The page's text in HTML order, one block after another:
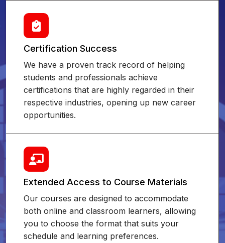
Certification Success
We have a proven track record of helping
students and professionals achieve
certifications that are highly regarded in their
respective industries, opening up new career
opportunities.
Extended Access to Course Materials
Our courses are designed to accommodate
both online and classroom learners, allowing
you to choose the format that suits your
schedule and learning preferences.